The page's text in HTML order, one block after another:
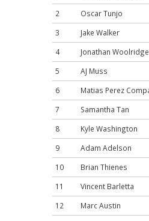
2
Oscar Tunjo
3
Jake Walker
4
Jonathan Woolridge
5
AJ Muss
6
Matias Perez
7
Samantha Tan
8
Kyle Washington
9
Adam Adelson
10
Brian Thienes
11
Vincent Barletta
12
Marc Austin